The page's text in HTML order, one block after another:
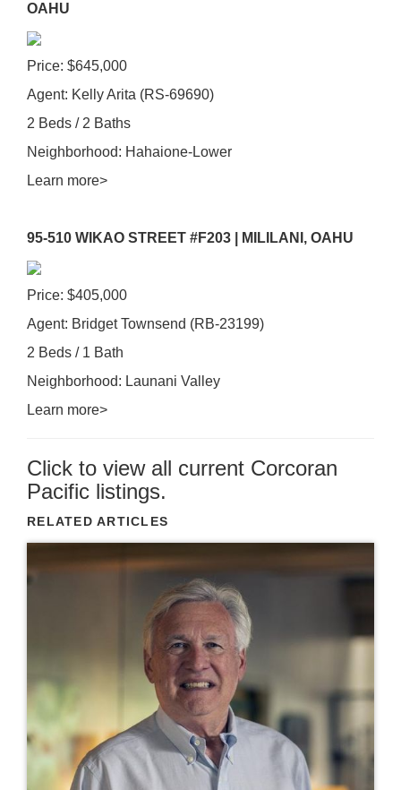
OAHU
Price: $645,000
Agent: Kelly Arita (RS-69690)
2 Beds / 2 Baths
Neighborhood: Hahaione-Lower
Learn more>
95-510 WIKAO STREET #F203 | MILILANI, OAHU
Price: $405,000
Agent: Bridget Townsend (RB-23199)
2 Beds / 1 Bath
Neighborhood: Launani Valley
Learn more>
Click to view all current Corcoran
Pacific listings.
RELATED ARTICLES